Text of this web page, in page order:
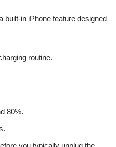
built-in iPhone feature designed
routine.
80%.